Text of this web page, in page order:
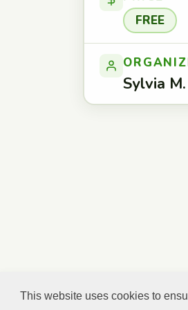
This website uses cookies to
FREE
Sylvia